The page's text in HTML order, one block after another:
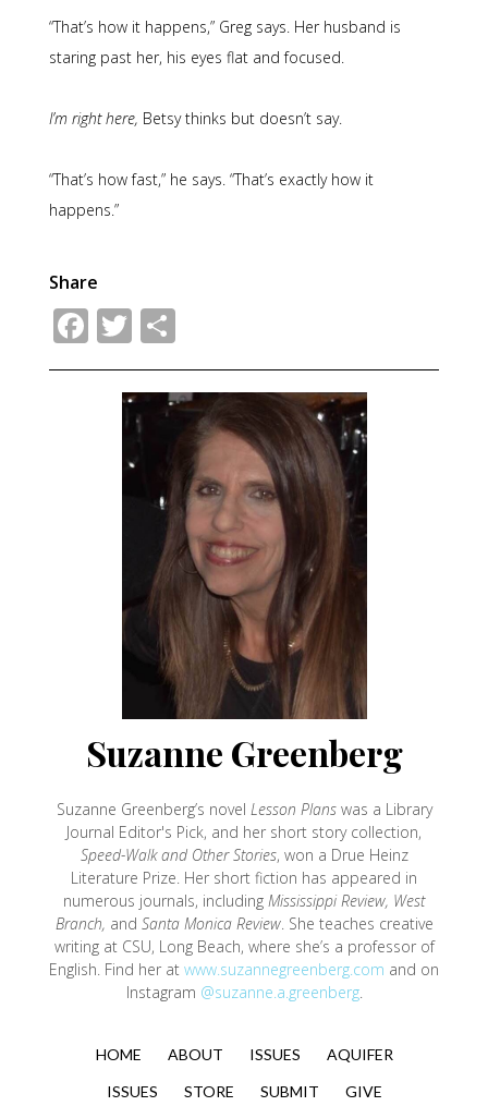
“That’s how it happens,” Greg says. Her husband is
staring past her, his eyes flat and focused.
I’m right here, Betsy thinks but doesn’t say.
“That’s how fast,” he says. “That’s exactly how it
happens.”
Share
Facebook
Twitter
Suzanne Greenberg
Suzanne Greenberg’s novel Lesson Planswas a Library
Journal Editor's Pick, and her short story collection,
Speed-Walk and Other Stories, won a Drue Heinz
Literature Prize. Her short fiction has appeared in
numerous journals, including Mississippi Review, West
Branch, and Santa Monica Review. She teaches creative
writing at CSU, Long Beach, where she’s a professor of
English. Find her at www.suzannegreenberg.com and on
Instagram @suzanne.a.greenberg.
HOME ABOUT ISSUES
AQUIFER
ISSUES
STORE SUBMIT GIVE